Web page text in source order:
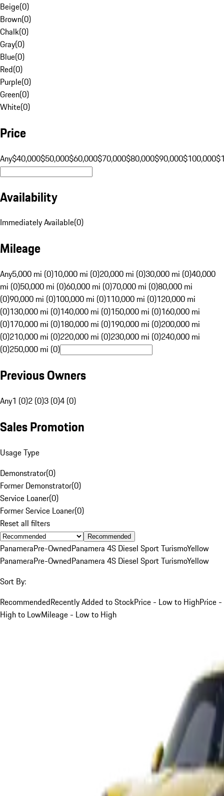
Beige(0)
Brown(0)
Chalk(0)
Gray(0)
Blue(0)
Red(0)
Purple(0)
Green(0)
White(0)
Price
Any$40,000$50,000$60,000$70,000$80,000$90,000$100,000
Availability
Immediately Available(0)
Mileage
Any5,000 mi (0)10,000 mi (0)20,000 mi (0)30,000 mi (0)40,000
mi (0)50,000 mi (0)60,000 mi (0)70,000 mi (0)80,000 mi
(0)90,000 mi (0)100,000 mi (0)110,000 mi (0)120,000 mi
(0)130,000 mi (0)140,000 mi (0)150,000 mi (0)160,000 mi
(0)170,000 mi (0)180,000 mi (0)190,000 mi (0)200,000 mi
(0)210,000 mi (0)220,000 mi (0)230,000 mi (0)240,000 mi
(0)250,000 mi (0)
Previous Owners
Any1 (0)2 (0)3 (0)4 (0)
Sales Promotion
Usage Type
Demonstrator(0)
Former Demonstrator(0)
Service Loaner(0)
Former Service Loaner(0)
Reset all filters
Recommended
PanameraPre-OwnedPanamera 4S Diesel Sport TurismoYellow
PanameraPre-OwnedPanamera 4S Diesel Sport TurismoYellow
Sort By:
RecommendedRecently Added to StockPrice - Low to HighPrice -
High to LowMileage - Low to High